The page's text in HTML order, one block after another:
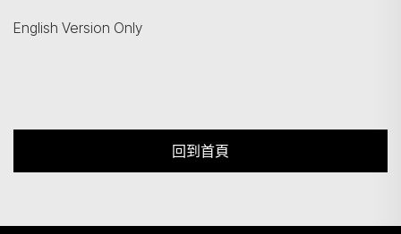
English Version Only
回到首頁